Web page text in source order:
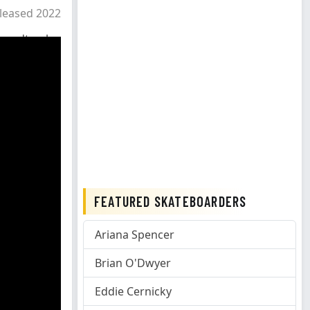
2022
FEATURED SKATEBOARDERS
Ariana Spencer
Brian O'Dwyer
Eddie Cernicky